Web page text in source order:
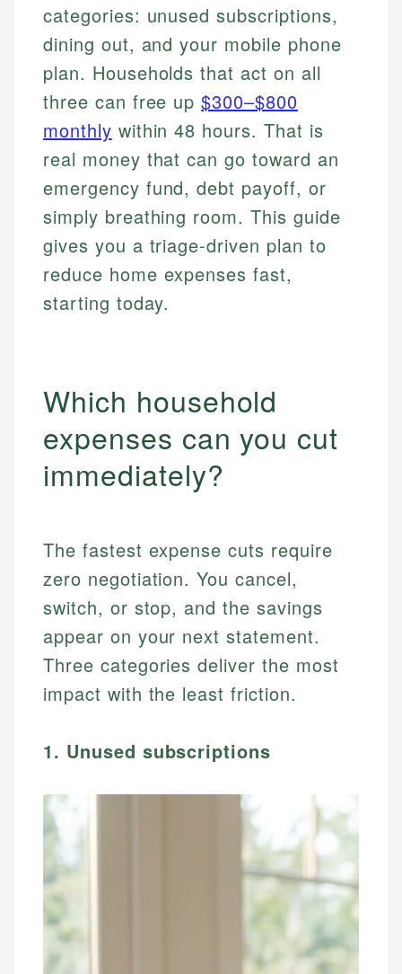
categories: unused subscriptions,
dining out, and your mobile phone
plan. Households that act on all
three can free up$300–$800
monthly within 48 hours. That is
real money that can go toward an
emergency fund, debt payoff, or
simply breathing room. This guide
gives you a triage-driven plan to
reduce home expenses fast,
starting today.
Which household
expenses can you cut
immediately?
The fastest expense cuts require
zero negotiation. You cancel,
switch, or stop, and the savings
appear on your next statement.
Three categories deliver the most
impact with the least friction.
1. Unused subscriptions